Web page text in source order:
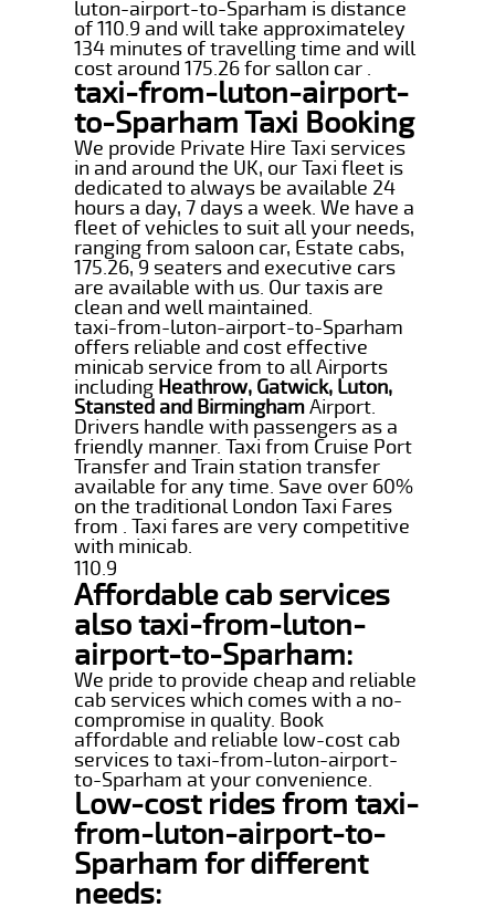
luton-airport-to-Sparham is distance
of 110.9 and will take approximateley
134 minutes of travelling time and will
cost around 175.26 for sallon car .
taxi-from-luton-airport-
to-Sparham Taxi Booking
We provide Private Hire Taxi services
in and around the UK, our Taxi fleet is
dedicated to always be available 24
hours a day, 7 days a week. We have a
fleet of vehicles to suit all your needs,
ranging from saloon car, Estate cabs,
175.26, 9 seaters and executive cars
are available with us. Our taxis are
clean and well maintained.
taxi-from-luton-airport-to-Sparham
offers reliable and cost effective
minicab service from to all Airports
including Heathrow, Gatwick, Luton,
Stansted and BirminghamAirport.
Drivers handle with passengers as a
friendly manner. Taxi from Cruise Port
Transfer and Train station transfer
available for any time. Save over 60%
on the traditional London Taxi Fares
from . Taxi fares are very competitive
with minicab.
110.9
Affordable cab services
also taxi-from-luton-
airport-to-Sparham:
We pride to provide cheap and reliable
cab services which comes with a no-
compromise in quality. Book
affordable and reliable low-cost cab
services to taxi-from-luton-airport-
to-Sparham at your convenience.
Low-cost rides from taxi-
from-luton-airport-to-
Sparham for different
needs: